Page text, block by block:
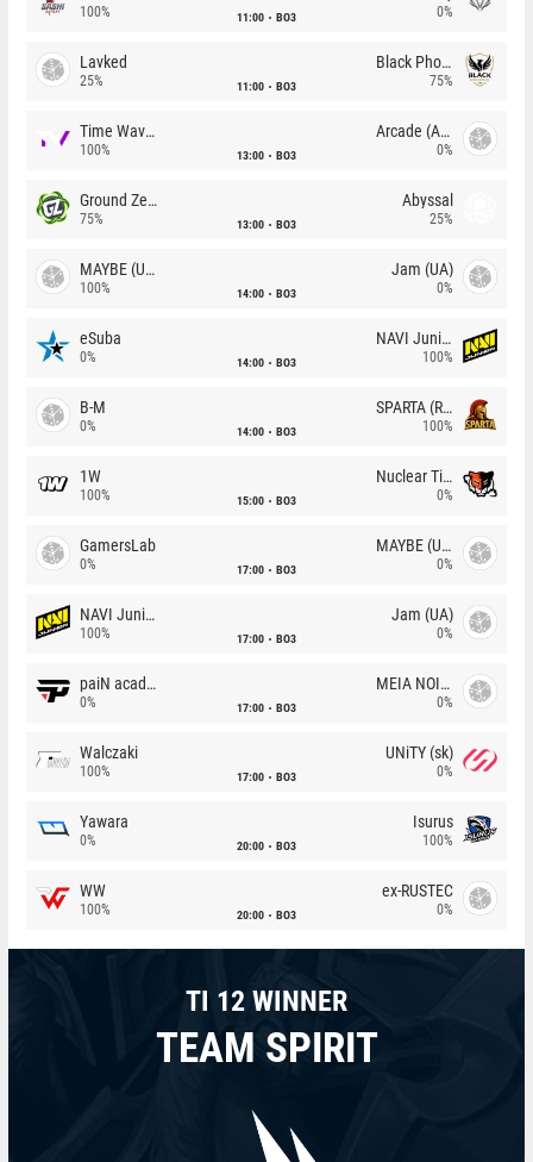
100% 11:00 BO3 0%
Lavked
25% 11:00 BO3
Black Phoenix
75%
Time Waves
100% 13:00 BO3
Arcade (AU)
0%
Ground Zero
75% 13:00 BO3
Abyssal
25%
MAYBE (UA)
100% 14:00 BO3
Jam (UA)
0%
eSuba
0% 14:00 BO3
NAVI Junior
100%
B-M
0% 14:00 BO3
SPARTA (RU)
100%
1W
100% 15:00 BO3
Nuclear TigeRES
0%
GamersLab
0% 17:00 BO3
MAYBE (UA)
0%
NAVI Junior
100% 17:00 BO3
Jam (UA)
0%
paiN academy
0% 17:00 BO3
MEIA NOITE
0%
Walczaki
100% 17:00 BO3
UNiTY (sk)
0%
Yawara
0% 20:00 BO3
Isurus
100%
WW
100% 20:00 BO3
ex-RUSTEC
0%
TI 12 WINNER
TEAM SPIRIT